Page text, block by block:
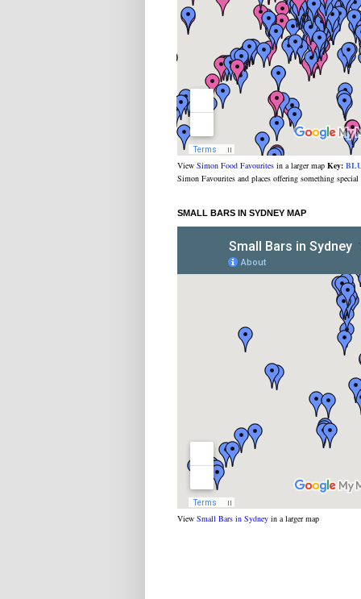
View Simon Food Favourites in a larger map Key:
Simon Favourites and places offering something special
SMALL BARS IN SYDNEY MAP
View Small Bars in Sydney in a larger map